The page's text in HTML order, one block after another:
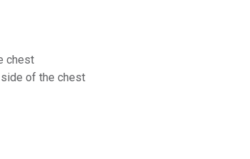
chest
of the chest